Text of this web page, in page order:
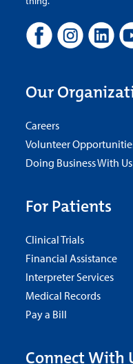
Our
Careers
Volunteer
Doing Business With Us
For Patients
Clinical Trials
Financial Assistance
Interpreter Services
Medical Records
Pay a Bill
Connect With